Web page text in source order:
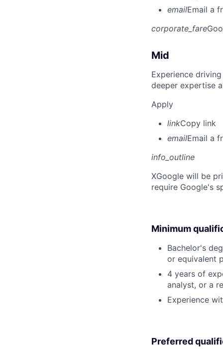
emailEmail a
corporate_fare
Mid
Experience
deeper expertise
Apply
linkCopy link
emailEmail a
info_outline
XGoogle will be
require Google's
Minimum
Bachelor's
or equivalent
4 years of
analyst, or a
Experience
Preferred